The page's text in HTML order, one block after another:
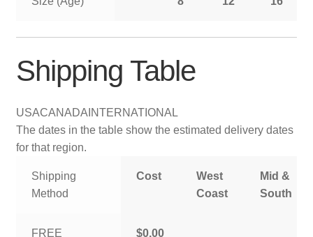
Shipping Table
USACANADA INTERNATIONAL
The dates in the table show the estimated delivery dates
for that region.
Shipping
Method
Cost
West
Coast
Mid &
South
FREE
$0.00